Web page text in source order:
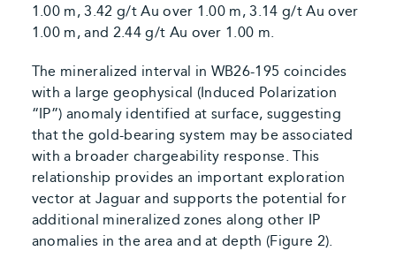
1.00 m, 3.42 g/t Au over 1.00 m, 3.14 g/t Au over
1.00 m, and 2.44 g/t Au over 1.00 m.
The mineralized interval in WB26-195 coincides
with a large geophysical (Induced Polarization
“IP”) anomaly identified at surface, suggesting
that the gold-bearing system may be associated
with a broader chargeability response. This
relationship provides an important exploration
vector at Jaguar and supports the potential for
additional mineralized zones along other IP
anomalies in the area and at depth (Figure 2).